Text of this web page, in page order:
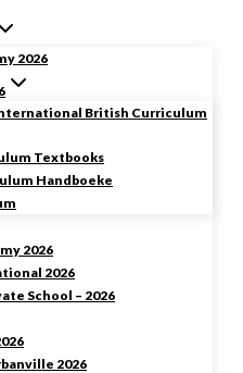
2026
British Curriculum
Textbooks
Handboeke
2026
2026
School – 2026
2026